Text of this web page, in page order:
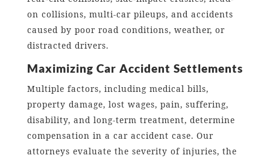
on collisions, multi-car pileups, and accidents
caused by poor road conditions, weather, or
distracted drivers.
Maximizing Car Accident Settlements
Multiple factors, including medical bills,
property damage, lost wages, pain, suffering,
disability, and long-term treatment, determine
compensation in a car accident case. Our
attorneys evaluate the severity of injuries, the